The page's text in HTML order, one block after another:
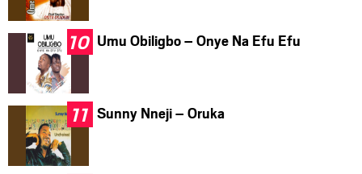
Umu Obiligbo – Onye Na Efu Efu
Sunny Nneji – Oruka